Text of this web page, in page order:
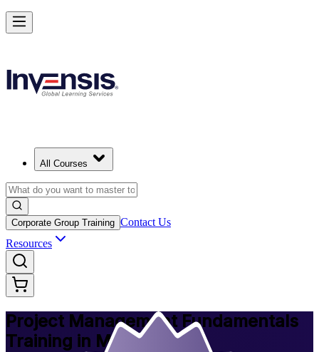
All Courses
Corporate Group Training Contact Us
Resources
Project Management Fundamentals
Training in Montreal
Master PM Essentials and Lead Projects in Montreal
Starts from
Enrol Now